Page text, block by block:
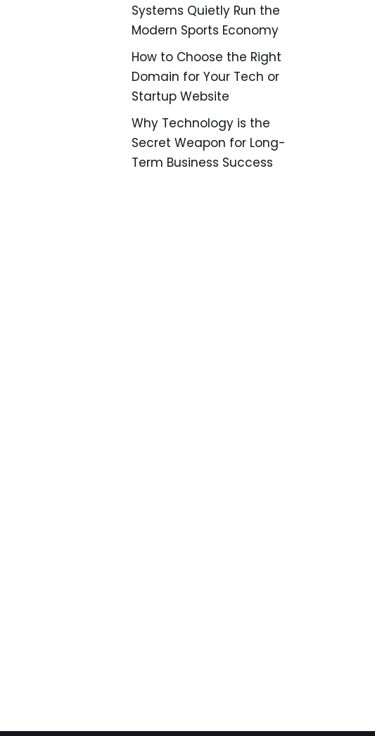
Systems Quietly Run the
Modern Sports Economy
How to Choose the Right
Domain for Your Tech or
Startup Website
Why Technology is the
Secret Weapon for Long-
Term Business Success